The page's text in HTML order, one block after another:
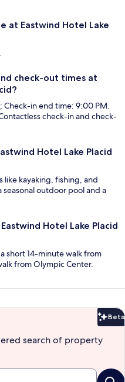
at Eastwind Hotel Lake
check-out times at
Check-in end time: 9:00 PM.
check-in and check-
Hotel Lake Placid
like kayaking, fishing, and
seasonal outdoor pool and a
Hotel Lake Placid
short 14-minute walk from
from Olympic Center.
Beta
search of property